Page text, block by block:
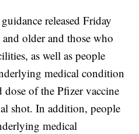
released Friday
older and those who
as well as people
medical condition
of the Pfizer vaccine
shot. In addition, people
medical